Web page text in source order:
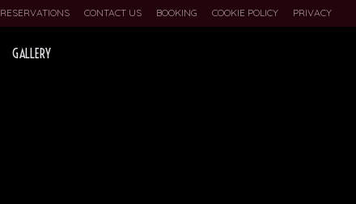
RESERVATIONS CONTACT US BOOKING COOKIE POLICY PRIVACY
GALLERY